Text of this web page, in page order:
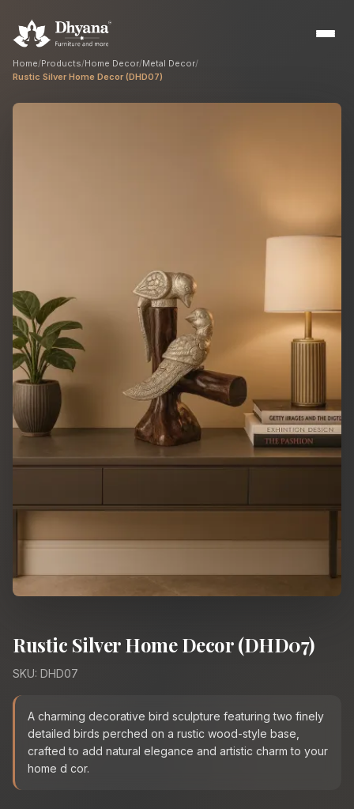
Interior Designers
Custom manufacturing partner
Hospitality
Hotels, resorts & restaurants
Home/Products/Home Decor/Metal Decor/
Rustic Silver Home Decor (DHD07)
Rustic Silver Home Decor (DHD07)
SKU: DHD07
A charming decorative bird sculpture featuring two finely
detailed birds perched on a rustic wood-style base,
crafted to add natural elegance and artistic charm to your
home d cor.